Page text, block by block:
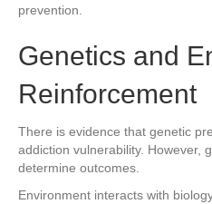
prevention.
Genetics and
Reinforcement
There is evidence that genetic
addiction vulnerability. However,
determine outcomes.
Environment interacts with